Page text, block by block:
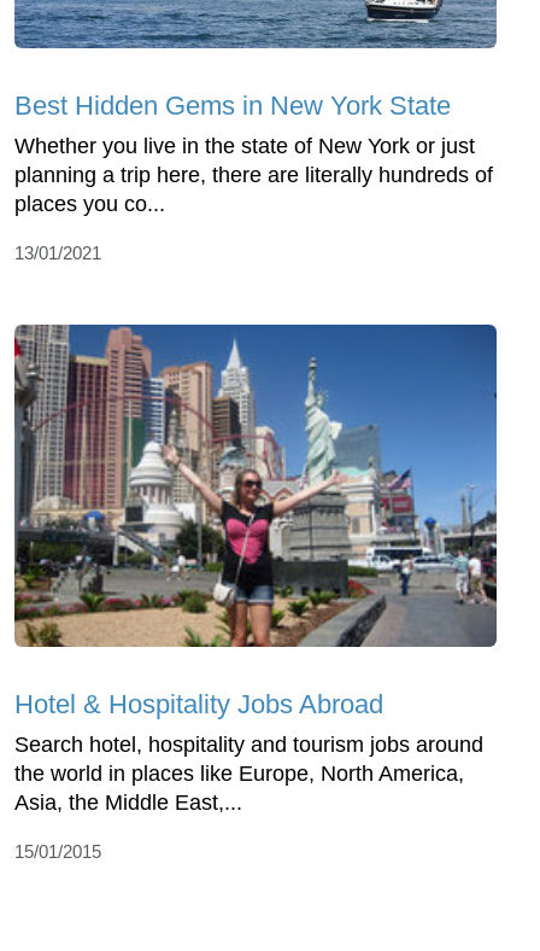
Best Hidden Gems in New York State
Whether you live in the state of New York or just
planning a trip here, there are literally hundreds of
places you co...
13/01/2021
Hotel & Hospitality Jobs Abroad
Search hotel, hospitality and tourism jobs around
the world in places like Europe, North America,
Asia, the Middle East,...
15/01/2015